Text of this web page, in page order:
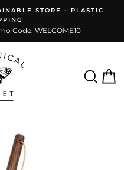
STORE - PLASTIC
Code: WELCOME10